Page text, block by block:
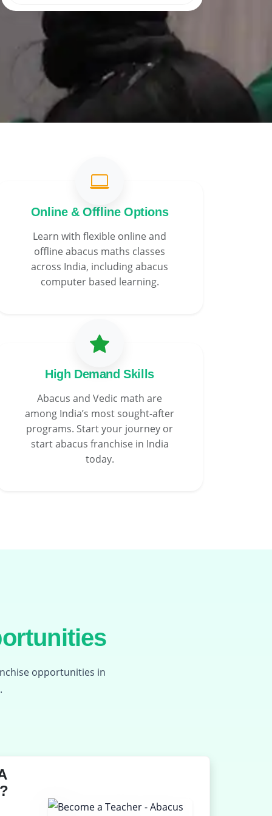
Online & Offline Options
Learn with flexible online and
offline abacus maths classes
across India, including abacus
computer based learning.
High Demand Skills
Abacus and Vedic math are
among India’s most sought-after
programs. Start your journey or
start abacus franchise in India
today.
opportunities in